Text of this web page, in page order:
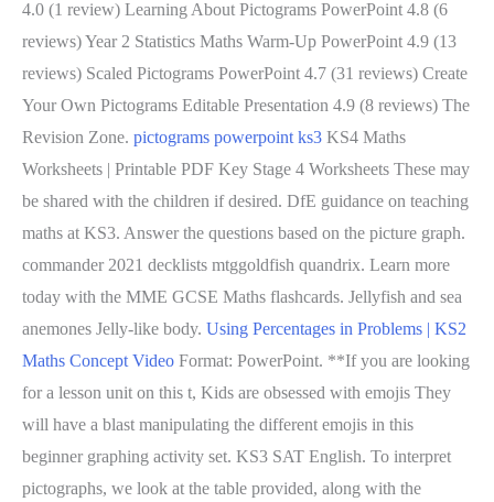
4.0 (1 review) Learning About Pictograms PowerPoint 4.8 (6
reviews) Year 2 Statistics Maths Warm-Up PowerPoint 4.9 (13
reviews) Scaled Pictograms PowerPoint 4.7 (31 reviews) Create
Your Own Pictograms Editable Presentation 4.9 (8 reviews) The
Revision Zone. pictograms powerpoint ks3 KS4 Maths
Worksheets | Printable PDF Key Stage 4 Worksheets These may
be shared with the children if desired. DfE guidance on teaching
maths at KS3. Answer the questions based on the picture graph.
commander 2021 decklists mtggoldfish quandrix. Learn more
today with the MME GCSE Maths flashcards. Jellyfish and sea
anemones Jelly-like body. Using Percentages in Problems | KS2
Maths Concept Video Format: PowerPoint. **If you are looking
for a lesson unit on this t, Kids are obsessed with emojis They
will have a blast manipulating the different emojis in this
beginner graphing activity set. KS3 SAT English. To interpret
pictographs, we look at the table provided, along with the